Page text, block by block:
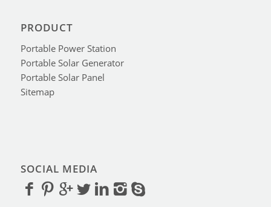
PRODUCT
Portable Power Station
Portable Solar Generator
Portable Solar Panel
Sitemap
SOCIAL MEDIA